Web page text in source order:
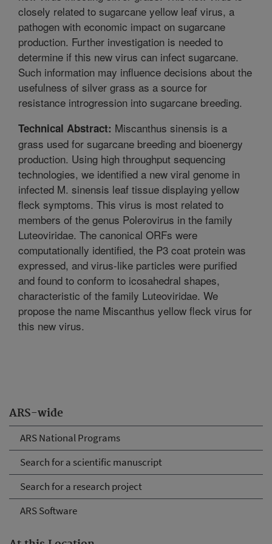
ARS-wide
ARS National Programs
Search for a scientific manuscript
Search for a research project
ARS Software
closely related to sugarcane yellow leaf virus, a
pathogen with economic impact on sugarcane
production. Further investigation is needed to
determine if this new virus can infect sugarcane.
Such information may influence decisions about the
usefulness of silver grass as a source for
resistance introgression into sugarcane breeding.
Technical Abstract: Miscanthus sinensis is a
grass used for sugarcane breeding and bioenergy
production. Using high throughput sequencing
technologies, we identified a new viral genome in
infected M. sinensis leaf tissue displaying yellow
fleck symptoms. This virus is most related to
members of the genus Polerovirus in the family
Luteoviridae. The canonical ORFs were
computationally identified, the P3 coat protein was
expressed, and virus-like particles were purified
and found to conform to icosahedral shapes,
characteristic of the family Luteoviridae. We
propose the name Miscanthus yellow fleck virus for
this new virus.